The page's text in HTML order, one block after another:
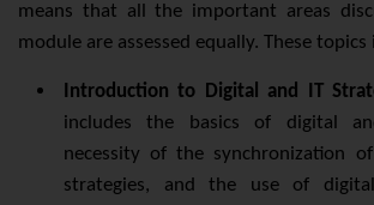
means that all the important areas
module are assessed equally. These topics
Introduction to Digital and IT
includes the basics of digital
necessity of the synchronization
strategies, and the use of